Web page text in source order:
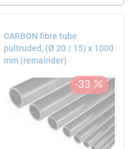
CARBON fibre tube
pultruded, (Ø 20 / 15) x 1000
mm (remainder)